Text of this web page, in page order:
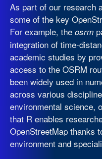
As part of our research
some of the key
For example, the osrm
integration of time-
academic studies by
access to the OSRM
been widely used in
across various
environmental science,
that R enables
OpenStreetMap thanks
environment and